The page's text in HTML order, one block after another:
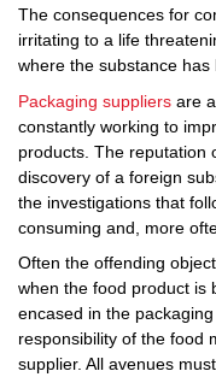
The consequences for
irritating to a life
where the substance has
Packaging suppliers are
constantly working to
products. The reputation
discovery of a foreign
the investigations that
consuming and, more
Often the offending
when the food product is
encased in the
responsibility of the food
supplier. All avenues